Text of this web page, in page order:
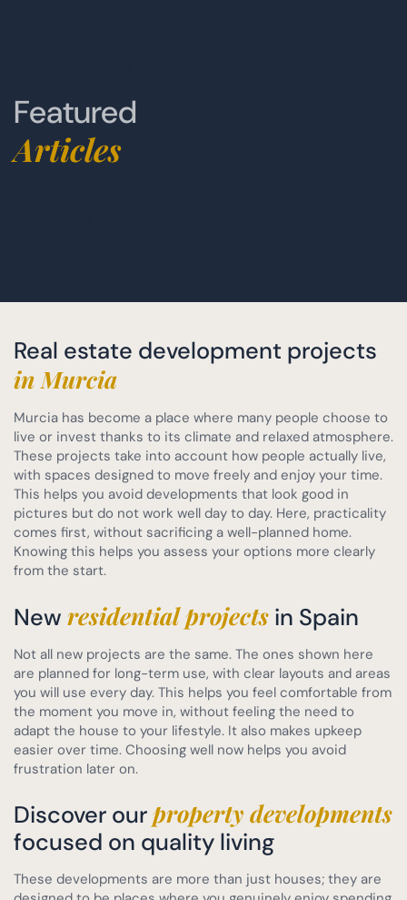
Featured
Articles
Real estate development projects
in Murcia
Murcia has become a place where many people choose to
live or invest thanks to its climate and relaxed atmosphere.
These projects take into account how people actually live,
with spaces designed to move freely and enjoy your time.
This helps you avoid developments that look good in
pictures but do not work well day to day. Here, practicality
comes first, without sacrificing a well-planned home.
Knowing this helps you assess your options more clearly
from the start.
New residential projects in Spain
Not all new projects are the same. The ones shown here
are planned for long-term use, with clear layouts and areas
you will use every day. This helps you feel comfortable from
the moment you move in, without feeling the need to
adapt the house to your lifestyle. It also makes upkeep
easier over time. Choosing well now helps you avoid
frustration later on.
Discover ourproperty developments
focused on quality living
These developments are more than just houses; they are